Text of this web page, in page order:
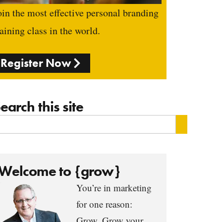
the most effective personal branding
class in the world.
Register Now
this site
to {grow}
You’re in marketing
for one reason: